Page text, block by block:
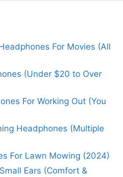
For Movies (All
(Under $20 to Over
For Working Out (You
Headphones (Multiple
For Lawn Mowing (2024)
Ears (Comfort &